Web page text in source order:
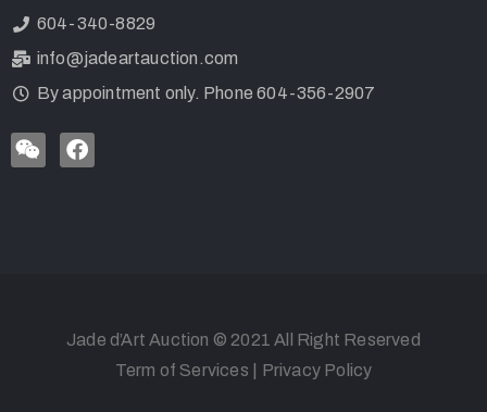
604-340-8829
info@jadeartauction.com
By appointment only. Phone 604-356-2907
Jade d’Art Auction © 2021 All Right Reserved
Term of Services
Privacy Policy